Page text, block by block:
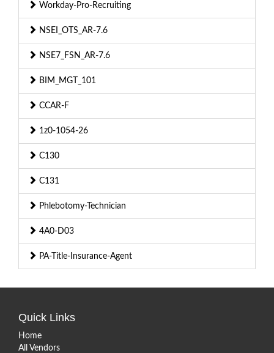
Workday-Pro-Recruiting
NSEI_OTS_AR-7.6
NSE7_FSN_AR-7.6
BIM_MGT_101
CCAR-F
1z0-1054-26
C130
C131
Phlebotomy-Technician
4A0-D03
PA-Title-Insurance-Agent
Quick Links
Home
All Vendors